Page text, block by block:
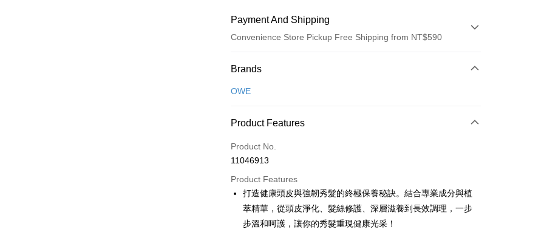
Payment And Shipping
Convenience Store Pickup Free Shipping from NT$590
Payment Method
Credit Card (Full Payment)
Apple Pay
JKOPAY
Easy Wallet
Google Pay
Brands
OWE
Product Features
Product No.
11046913
Product Features
打造健康頭皮與強韌秀髮的終極保養秘訣。結合專業成分與植
萃精華，從頭皮淨化、髮絲修護、深層滋養到長效調理，一步
步溫和呵護，讓你的秀髮重現健康光采！